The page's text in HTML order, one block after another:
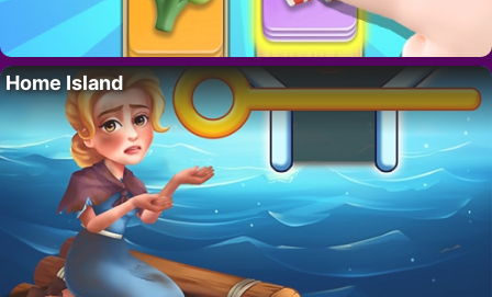
Home Island